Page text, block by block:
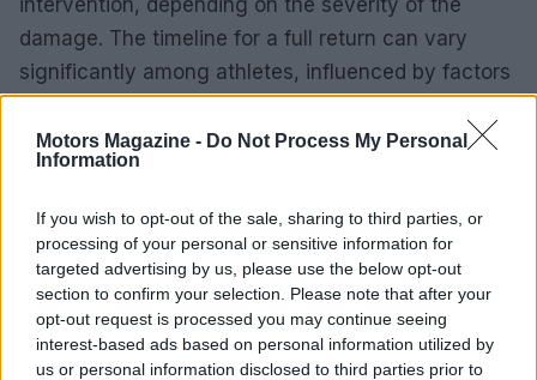
Motors Magazine - Do Not Process My Personal
Information
If you wish to opt-out of the sale, sharing to third parties, or
processing of your personal or sensitive information for
targeted advertising by us, please use the below opt-out
section to confirm your selection. Please note that after your
opt-out request is processed you may continue seeing
interest-based ads based on personal information utilized by
us or personal information disclosed to third parties prior to
damage. The timeline for a full return can vary
significantly among athletes, influenced by factors
such as age, fitness level, and the specific nature
of the injuries.
Marquez’s progress as he navigates this
challenging period. There is a collective hope for a
swift and complete recovery, enabling him to return
to the track and continue his illustrious career in
MotoGP.